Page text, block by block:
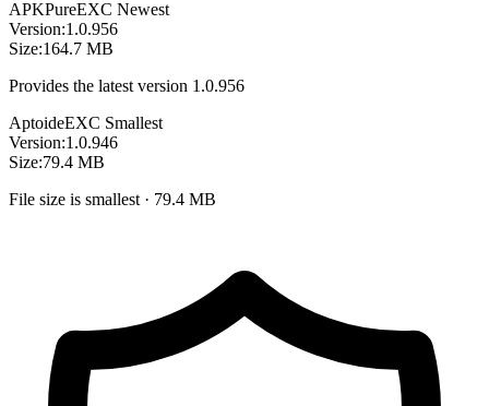
APKPureEXC Newest
Version:1.0.956
Size:164.7 MB
Provides the latest version 1.0.956
AptoideEXC Smallest
Version:1.0.946
Size:79.4 MB
File size is smallest · 79.4 MB